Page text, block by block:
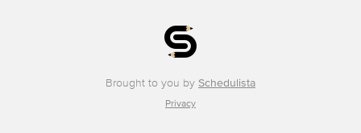
Brought to you by Schedulista
Privacy